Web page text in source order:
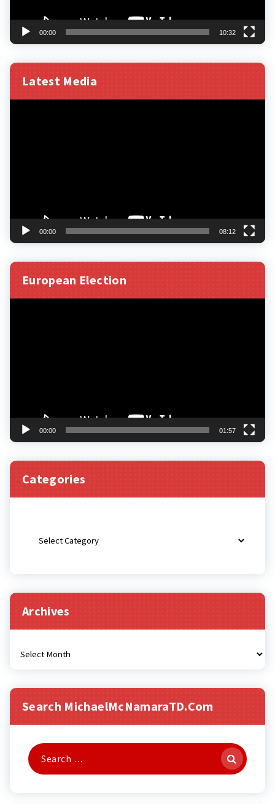
00:00 10:32
Latest Media
00:00 08:12
European Election
00:00 01:57
Categories
Archives
Search MichaelMcNamaraTD.com
Search
for: